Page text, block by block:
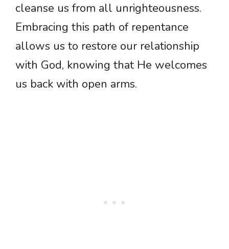
cleanse us from all unrighteousness.
Embracing this path of repentance
allows us to restore our relationship
with God, knowing that He welcomes
us back with open arms.